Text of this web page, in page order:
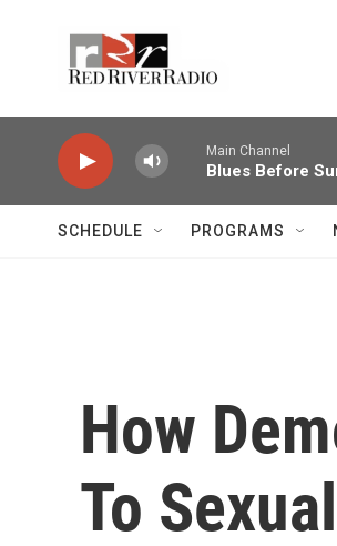
Main Channel
Blues Before
SCHEDULE PROGRAMS
How
To